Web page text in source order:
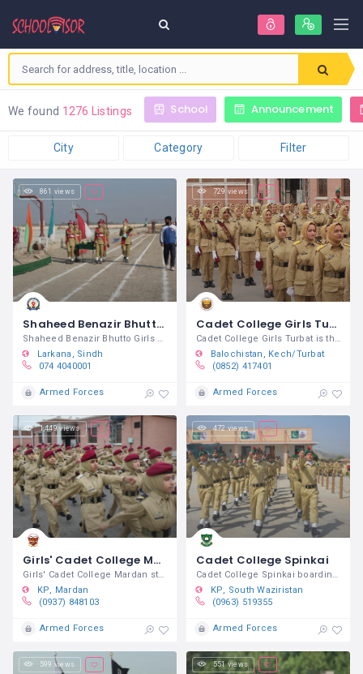
We found 1276 Listings School Announcement
City Category Filter
861 views
Shaheed Benazir Bhutto Girls Cadet College Larkana
Larkana
Sindh
074 4040001
Armed Forces
729 views
Cadet College Girls Turbat
Balochistan
Kech/Turbat
(0852) 417401
Armed Forces
1,449 views
Girls' Cadet College Mardan
Girls' Cadet College Mardan started
KP
Mardan
(0937) 848103
Armed Forces
472 views
Cadet College Spinkai
Cadet College Spinkai boarding /
KP
South Waziristan
(0963) 519355
Armed Forces
599 views 551 views